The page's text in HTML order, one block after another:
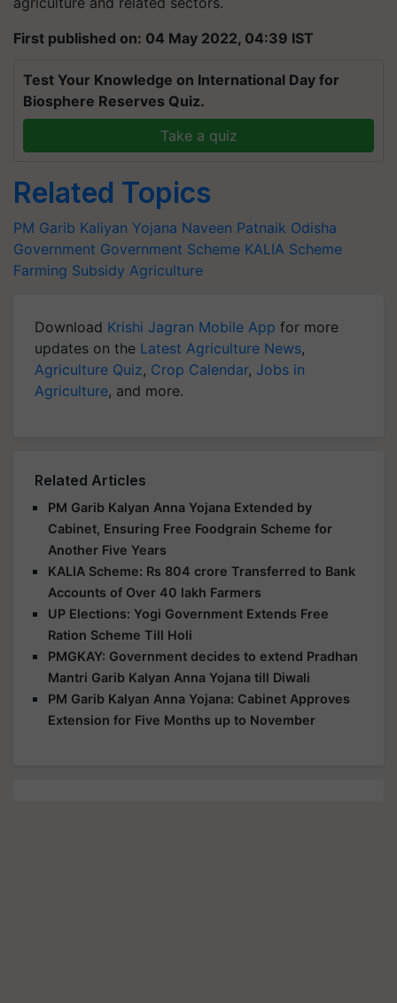
First published on: 04 May 2022, 04:39 IST
Test Your Knowledge on International Day for
Biosphere Reserves Quiz.
Take a quiz
Related Topics
PM Garib Kaliyan Yojana Naveen Patnaik Odisha
Government Government Scheme KALIA Scheme
Farming Subsidy Agriculture
Download Krishi Jagran Mobile App for more
updates on the Latest Agriculture News,
Agriculture Quiz, Crop Calendar, Jobs in
Agriculture, and more.
Related Articles
PM Garib Kalyan Anna Yojana Extended by
Cabinet, Ensuring Free Foodgrain Scheme for
Another Five Years
KALIA Scheme: Rs 804 crore Transferred to Bank
Accounts of Over 40 lakh Farmers
UP Elections: Yogi Government Extends Free
Ration Scheme Till Holi
PMGKAY: Government decides to extend Pradhan
Mantri Garib Kalyan Anna Yojana till Diwali
PM Garib Kalyan Anna Yojana: Cabinet Approves
Extension for Five Months up to November